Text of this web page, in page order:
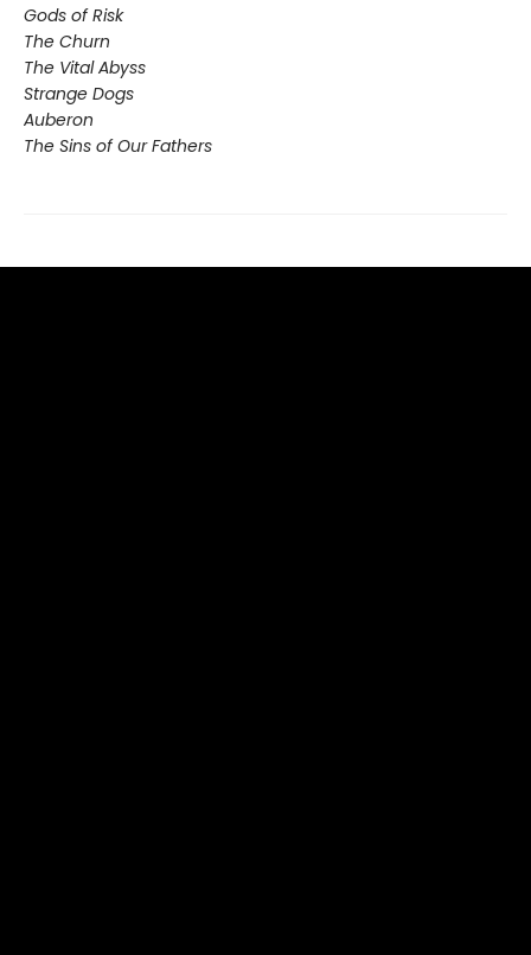
Gods of Risk
The Churn
The Vital Abyss
Strange Dogs
Auberon
The Sins of Our Fathers